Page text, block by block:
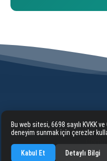
Home Corporate
Bu web sitesi, 6698 sayılı KVKK
deneyim sunmak için çerezler
Kabul Et Detaylı Bilgi